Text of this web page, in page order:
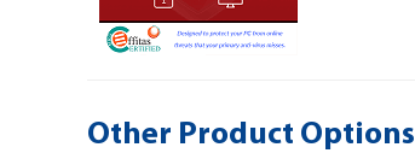
Other Product Options